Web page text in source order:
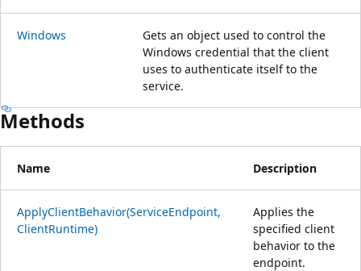
Windows
Gets an object used to control the
Windows credential that the client
uses to authenticate itself to the
service.
Methods
Name Description
ApplyClientBehavior(ServiceEndpoint,
ClientRuntime)
Applies the
specified client
behavior to the
endpoint.